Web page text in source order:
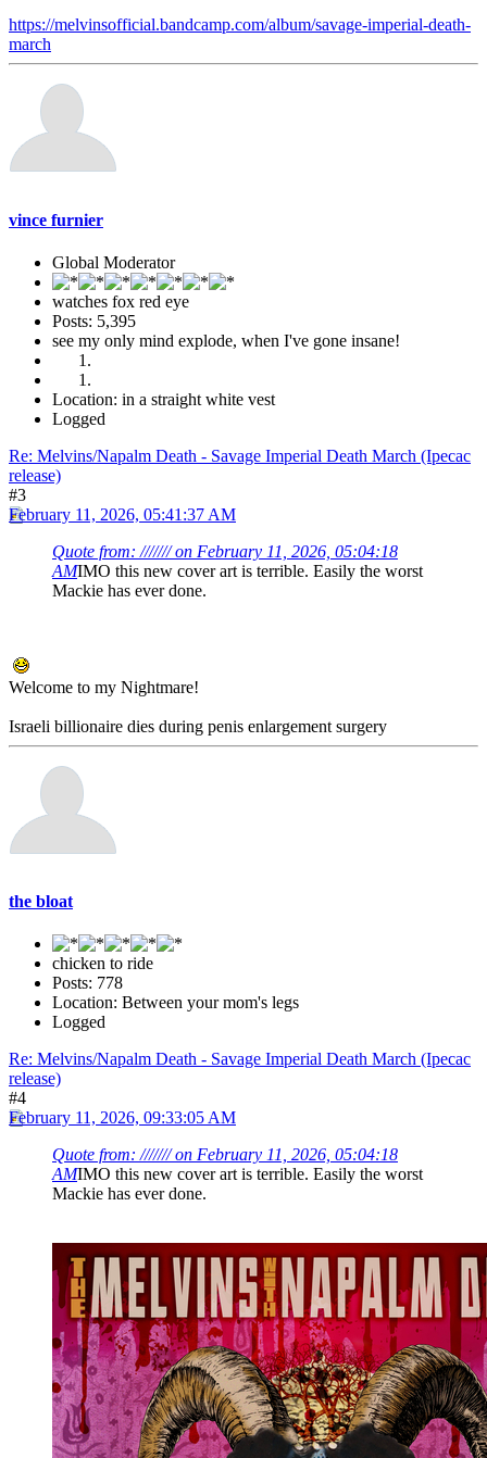
https://melvinsofficial.bandcamp.com/album/savage-imperial-death-
march
vince furnier
Global Moderator
watches fox red eye
Posts: 5,395
see my only mind explode, when I've gone insane!
Location: in a straight white vest
Logged
Re: Melvins/Napalm Death - Savage Imperial Death March (Ipecac
release)
#3
February 11, 2026, 05:41:37 AM
Quote from: /////// on February 11, 2026, 05:04:18
AMIMO this new cover art is terrible. Easily the worst
Mackie has ever done.
Welcome to my Nightmare!
Israeli billionaire dies during penis enlargement surgery
the bloat
chicken to ride
Posts: 778
Location: Between your mom's legs
Logged
Re: Melvins/Napalm Death - Savage Imperial Death March (Ipecac
release)
#4
February 11, 2026, 09:33:05 AM
Quote from: /////// on February 11, 2026, 05:04:18
AMIMO this new cover art is terrible. Easily the worst
Mackie has ever done.